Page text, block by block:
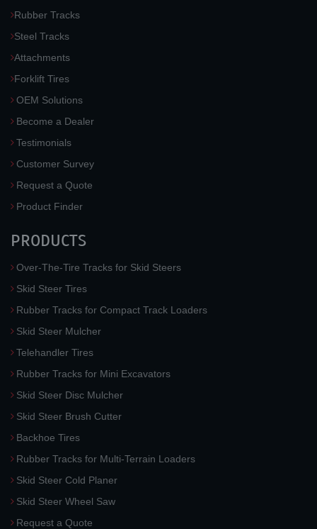
Rubber Tracks
Steel Tracks
Attachments
Forklift Tires
OEM Solutions
Become a Dealer
Testimonials
Customer Survey
Request a Quote
Product Finder
PRODUCTS
Over-The-Tire Tracks for Skid Steers
Skid Steer Tires
Rubber Tracks for Compact Track Loaders
Skid Steer Mulcher
Telehandler Tires
Rubber Tracks for Mini Excavators
Skid Steer Disc Mulcher
Skid Steer Brush Cutter
Backhoe Tires
Rubber Tracks for Multi-Terrain Loaders
Skid Steer Cold Planer
Skid Steer Wheel Saw
Request a Quote